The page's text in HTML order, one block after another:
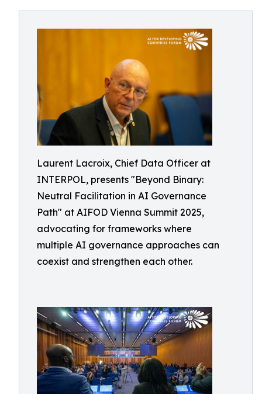
Laurent Lacroix, Chief Data Officer at
INTERPOL, presents "Beyond Binary:
Neutral Facilitation in AI Governance
Path" at AIFOD Vienna Summit 2025,
advocating for frameworks where
multiple AI governance approaches can
coexist and strengthen each other.